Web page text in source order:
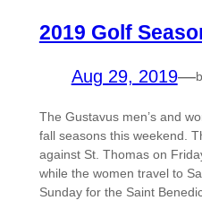
2019 Golf
Aug 29, 2019—
The Gustavus men’s and
fall seasons this weekend.
against St. Thomas on
while the women travel to
Sunday for the Saint